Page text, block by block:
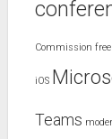
Commission free
iOS
Teams